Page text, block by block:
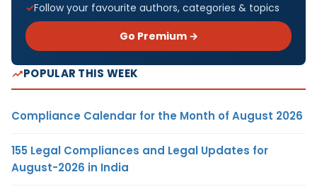
Follow your favourite authors, categories & topics
Go Premium →
POPULAR THIS WEEK
Compliance Calendar for the Month of August 2026
155 Legal Compliances and Legal Updates for
August-2026 in India